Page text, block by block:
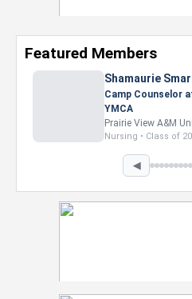
Featured Members
Shamaurie Smart
Camp Counselor at
YMCA
Prairie View A&M
Nursing • Class of 2027
◀